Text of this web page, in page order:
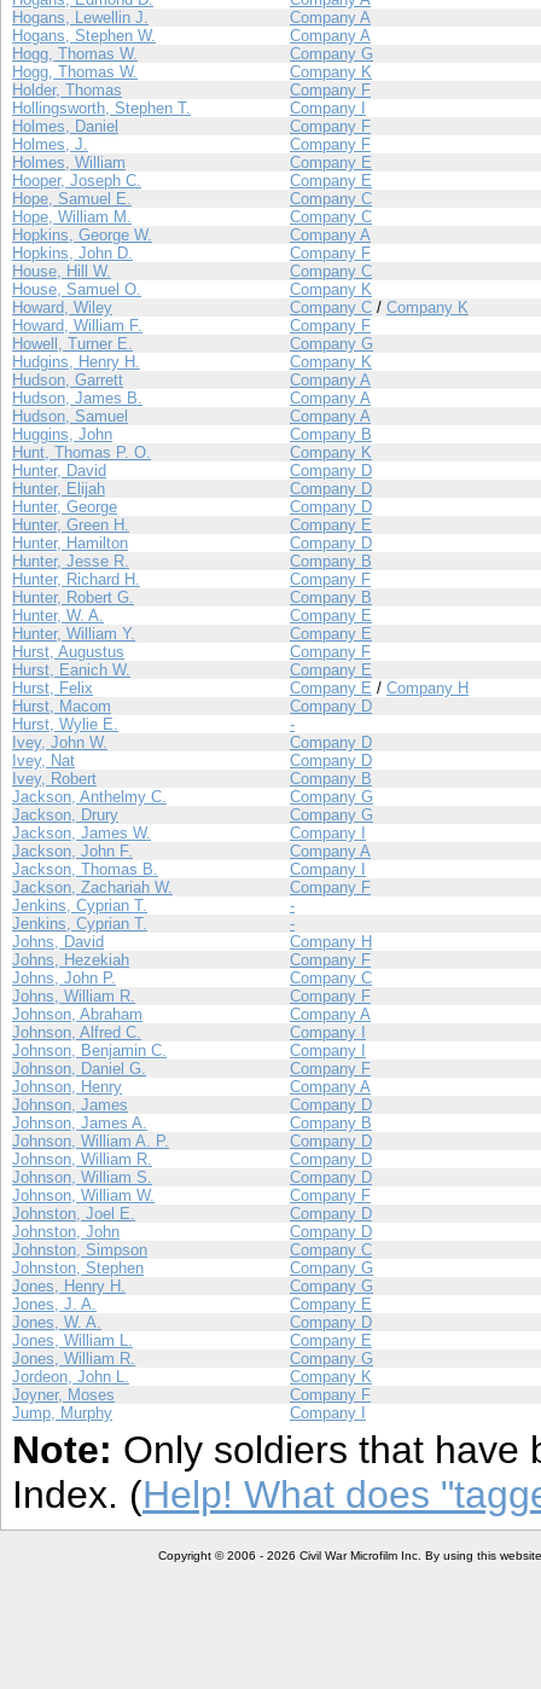
Hogans, Lewellin J.
Company A
Hogans, Stephen W.
Company A
Hogg, Thomas W.
Company G
Hogg, Thomas W.
Company K
Holder, Thomas
Company F
Hollingsworth, Stephen T.
Company I
Holmes, Daniel
Company F
Holmes, J.
Company F
Holmes, William
Company E
Hooper, Joseph C.
Company E
Hope, Samuel E.
Company C
Hope, William M.
Company C
Hopkins, George W.
Company A
Hopkins, John D.
Company F
House, Hill W.
Company C
House, Samuel O.
Company K
Howard, Wiley
Company C / Company K
Howard, William F.
Company F
Howell, Turner E.
Company G
Hudgins, Henry H.
Company K
Hudson, Garrett
Company A
Hudson, James B.
Company A
Hudson, Samuel
Company A
Huggins, John
Company B
Hunt, Thomas P. O.
Company K
Hunter, David
Company D
Hunter, Elijah
Company D
Hunter, George
Company D
Hunter, Green H.
Company E
Hunter, Hamilton
Company D
Hunter, Jesse R.
Company B
Hunter, Richard H.
Company F
Hunter, Robert G.
Company B
Hunter, W. A.
Company E
Hunter, William Y.
Company E
Hurst, Augustus
Company F
Hurst, Eanich W.
Company E
Hurst, Felix
Company E / Company H
Hurst, Macom
Company D
Hurst, Wylie E.
-
Ivey, John W.
Company D
Ivey, Nat
Company D
Ivey, Robert
Company B
Jackson, Anthelmy C.
Company G
Jackson, Drury
Company G
Jackson, James W.
Company I
Jackson, John F.
Company A
Jackson, Thomas B.
Company I
Jackson, Zachariah W.
Company F
Jenkins, Cyprian T.
-
Jenkins, Cyprian T.
-
Johns, David
Company H
Johns, Hezekiah
Company F
Johns, John P.
Company C
Johns, William R.
Company F
Johnson, Abraham
Company A
Johnson, Alfred C.
Company I
Johnson, Benjamin C.
Company I
Johnson, Daniel G.
Company F
Johnson, Henry
Company A
Johnson, James
Company D
Johnson, James A.
Company B
Johnson, William A. P.
Company D
Johnson, William R.
Company D
Johnson, William S.
Company D
Johnson, William W.
Company F
Johnston, Joel E.
Company D
Johnston, John
Company D
Johnston, Simpson
Company C
Johnston, Stephen
Company G
Jones, Henry H.
Company G
Jones, J. A.
Company E
Jones, W. A.
Company D
Jones, William L.
Company E
Jones, William R.
Company G
Jordeon, John L.
Company K
Joyner, Moses
Company F
Jump, Murphy
Company I
Note: Only soldiers that have
Index. (Help! What does
Copyright © 2006 - 2026 Civil War Microfilm Inc. By using this